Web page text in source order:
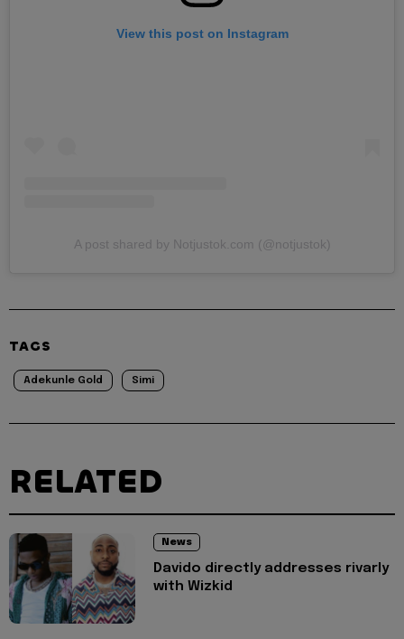
View this post on Instagram
A post shared by Notjustok.com (@notjustok)
TAGS
Adekunle Gold Simi
RELATED
News
Davido directly addresses rivarly
with Wizkid